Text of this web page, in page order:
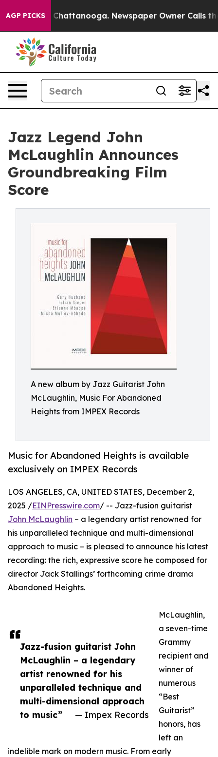
AGP PICKS
in Chattanooga. Newspaper Owner Calls the
Jazz Legend John
McLaughlin Announces
Groundbreaking Film
Score
A new album by Jazz Guitarist John
McLaughlin, Music For Abandoned
Heights from IMPEX Records
Music for Abandoned Heights is available
exclusively on IMPEX Records
Jazz-fusion guitarist John
McLaughlin – a legendary
artist renowned for his
unparalleled technique and
multi-dimensional approach
to music”
— Impex Records
LOS ANGELES, CA, UNITED STATES, December 2,
2025 /EINPresswire.com/ -- Jazz-fusion guitarist
John McLaughlin – a legendary artist renowned for
his unparalleled technique and multi-dimensional
approach to music – is pleased to announce his latest
recording: the rich, expressive score he composed for
director Jack Stallings’ forthcoming crime drama
Abandoned Heights.
McLaughlin,
a seven-time
Grammy
recipient and
winner of
numerous
“Best
Guitarist”
honors, has
left an
indelible mark on modern music. From early